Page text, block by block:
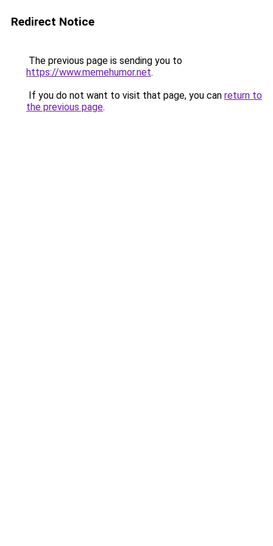
Redirect Notice
The previous page is sending you to
https://www.memehumor.net.
If you do not want to visit that page, you can return to
the previous page.